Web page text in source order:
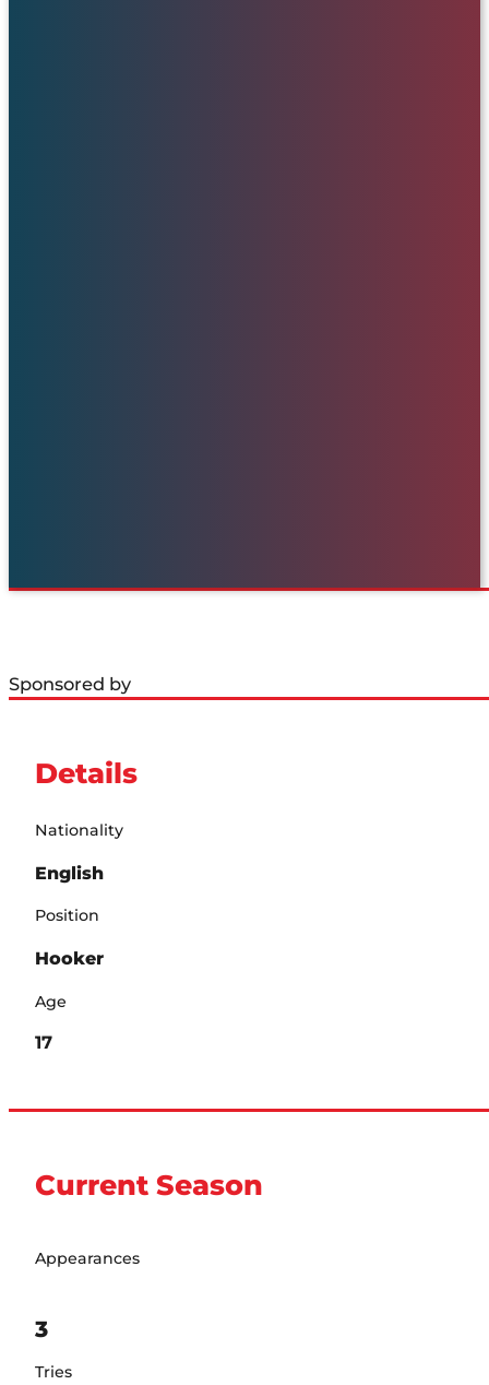
Sponsored by
Details
Nationality
English
Position
Hooker
Age
17
Current Season
Appearances
3
Tries